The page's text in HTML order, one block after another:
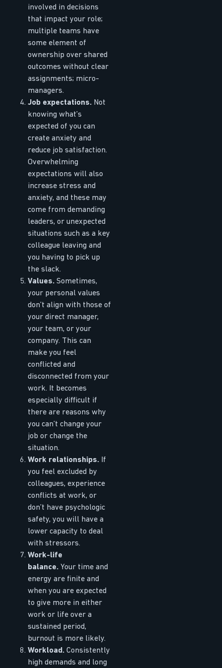
involved in decisions
that impact your role;
multiple teams have
some element of
ownership over shared
outcomes without clear
assignments; micro-
managers.
Job expectations. Not
knowing what’s
expected of you can
create anxiety and
reduce job satisfaction.
Overwhelming
expectations will also
increase stress and
anxiety, and these may
come from demanding
leaders, or unexpected
situations such as a key
colleague leaving and
you having to pick up
the slack.
Values. Sometimes,
your personal values
don’t align with those of
your direct manager,
your team, or your
company. This can
make you feel
conflicted and
disconnected from your
work. It becomes
especially difficult if
there are reasons why
you can’t change your
job or change the
situation.
Work relationships. If
you feel excluded by
colleagues, experience
conflicts at work, or
don’t have psychologic
safety, you will have a
lower capacity to deal
with stressors.
Work-life
balance. Your time and
energy are finite and
when you are expected
to give more in either
work or life over a
sustained period,
burnout is more likely.
Workload. Consistently
high demands and long